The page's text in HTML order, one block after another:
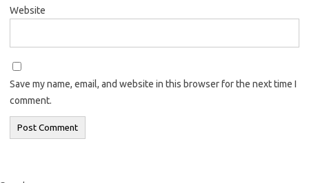
Website
Save my name, email, and website in this browser for the next time I
comment.